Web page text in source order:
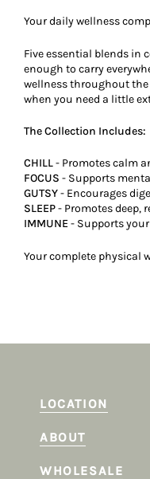
Your daily wellness
Five essential blends in
enough to carry
wellness throughout the
when you need a little
The Collection Includes:
CHILL- Promotes calm
FOCUS - Supports
GUTSY- Encourages
SLEEP- Promotes deep,
IMMUNE - Supports
Your complete physical
LOCATION
ABOUT
WHOLESALE